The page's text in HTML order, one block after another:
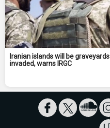
Iranian islands will be
invaded, warns IRGC